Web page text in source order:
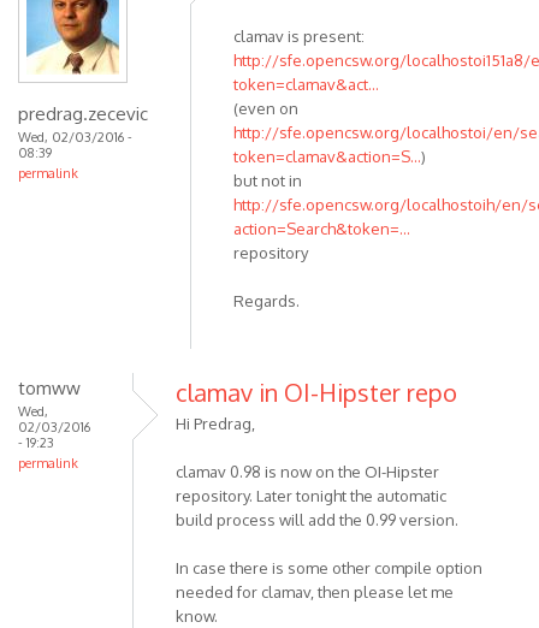
predrag.zecevic
Wed, 02/03/2016 -
08:39
permalink
clamav is present:
http://sfe.opencsw.org/localhostoi151a8/
token=clamav&act...
(even on
http://sfe.opencsw.org/localhostoi/en/
token=clamav&action=S...)
but not in
http://sfe.opencsw.org/localhostoih/en/
action=Search&token=...
repository
Regards.
tomww
Wed,
02/03/2016
- 19:23
permalink
clamav in OI-Hipster repo
Hi Predrag,
clamav 0.98 is now on the OI-Hipster
repository. Later tonight the automatic
build process will add the 0.99 version.
In case there is some other compile option
needed for clamav, then please let me
know.